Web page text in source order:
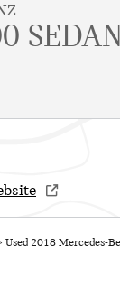
SEDAN
Used 2018 Mercedes-